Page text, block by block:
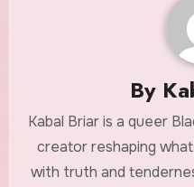
By
Kabal Briar is a queer
creator reshaping
with truth and